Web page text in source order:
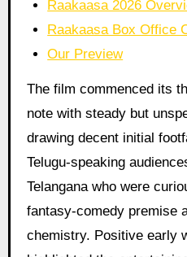
Raakaasa 2026
Raakaasa Box Office
Our Preview
The film commenced its
note with steady but
drawing decent initial
Telugu-speaking
Telangana who were
fantasy-comedy premise
chemistry. Positive early